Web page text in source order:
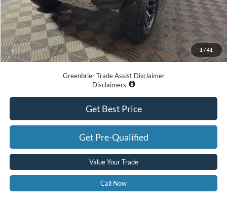
1 / 41
Doc Fee:
$575
Dealer Discount
-$8,087
Greenbrier Price
$82,463
Add. Available Ford Offers: -$500
Greenbrier Trade Assist Disclaimer
Disclaimers
Get Best Price
Get Pre-Qualified
Value Your Trade
Call Now